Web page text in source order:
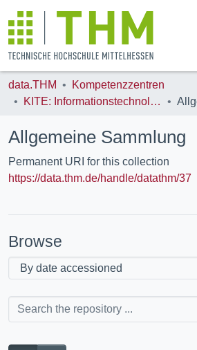
ALL OF
STATISTICS
data.THM
Kompetenzzentren
KITE: Informationstechnologie
Allgemeine Sammlung
Permanent URI for this collection
https://data.thm.de/handle/datathm/37
Browse